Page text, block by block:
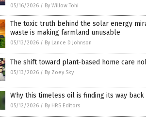
05/16/2026 / By Willow Tohi
The toxic truth behind the solar energy
waste is making farmland unusable
05/13/2026 / By Lance D Johnson
The shift toward plant-based home care
05/13/2026 / By Zoey Sky
Why this timeless oil is finding its way
05/12/2026 / By HRS Editors